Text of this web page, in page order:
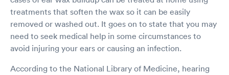
treatments that soften the wax so it can be easily
removed or washed out. It goes on to state that you may
need to seek medical help in some circumstances to
avoid injuring your ears or causing an infection.
According to the National Library of Medicine, hearing